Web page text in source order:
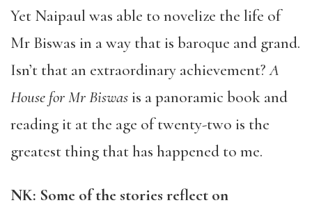
Yet Naipaul was able to novelize the life of
Mr Biswas in a way that is baroque and grand.
Isn’t that an extraordinary achievement?A
House for Mr Biswasis a panoramic book and
reading it at the age of twenty-two is the
greatest thing that has happened to me.
NK: Some of the stories reflect on